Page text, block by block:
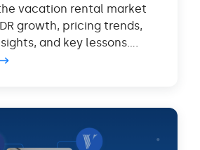
vacation rental market
growth, pricing trends,
and key lessons....